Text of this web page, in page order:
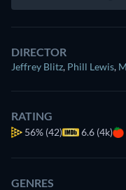
DIRECTOR
Jeffrey Blitz, Phill Lewis,
RATING
56% (42) 6.6 (4k)
GENRES